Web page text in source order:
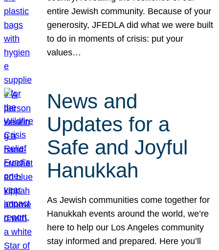
entire Jewish community. Because of your
generosity, JFEDLA did what we were built
to do in moments of crisis: put your
values…
News and
Updates for a
Safe and Joyful
Hanukkah
As Jewish communities come together for
Hanukkah events around the world, we’re
here to help our Los Angeles community
stay informed and prepared. Here you’ll